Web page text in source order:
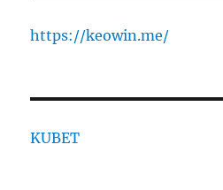
https://keowin.me/
KUBET